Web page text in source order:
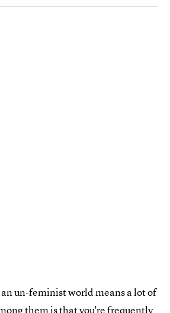
un-feminist world means a lot of
them is that you're frequently